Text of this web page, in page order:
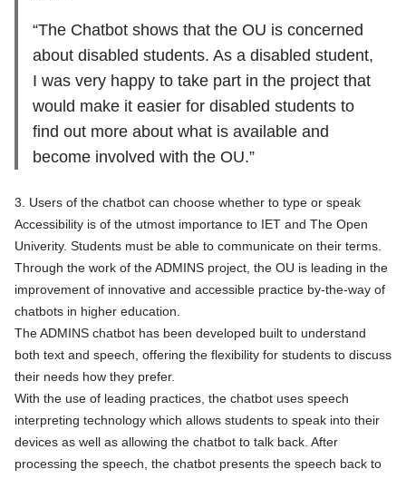
“The Chatbot shows that the OU is concerned
about disabled students. As a disabled student,
I was very happy to take part in the project that
would make it easier for disabled students to
find out more about what is available and
become involved with the OU.”
3. Users of the chatbot can choose whether to type or speak
Accessibility is of the utmost importance to IET and The Open
Univerity. Students must be able to communicate on their terms.
Through the work of the ADMINS project, the OU is leading in the
improvement of innovative and accessible practice by-the-way of
chatbots in higher education.
The ADMINS chatbot has been developed built to understand
both text and speech, offering the flexibility for students to discuss
their needs how they prefer.
With the use of leading practices, the chatbot uses speech
interpreting technology which allows students to speak into their
devices as well as allowing the chatbot to talk back. After
processing the speech, the chatbot presents the speech back to